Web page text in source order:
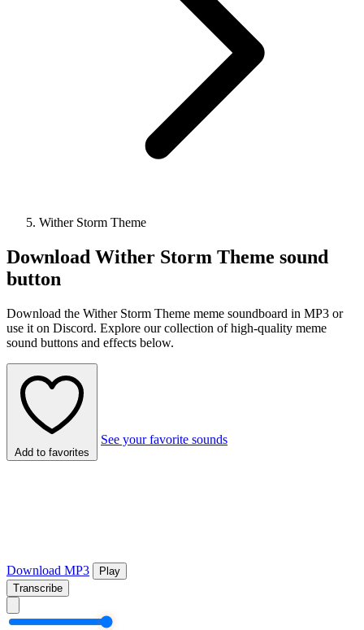
Wither Storm Theme
Download Wither Storm Theme sound
button
Download the Wither Storm Theme meme soundboard in MP3 or
use it on Discord. Explore our collection of high-quality meme
sound buttons and effects below.
Add to favorites
See your favorite sounds
Download MP3
Play
Transcribe